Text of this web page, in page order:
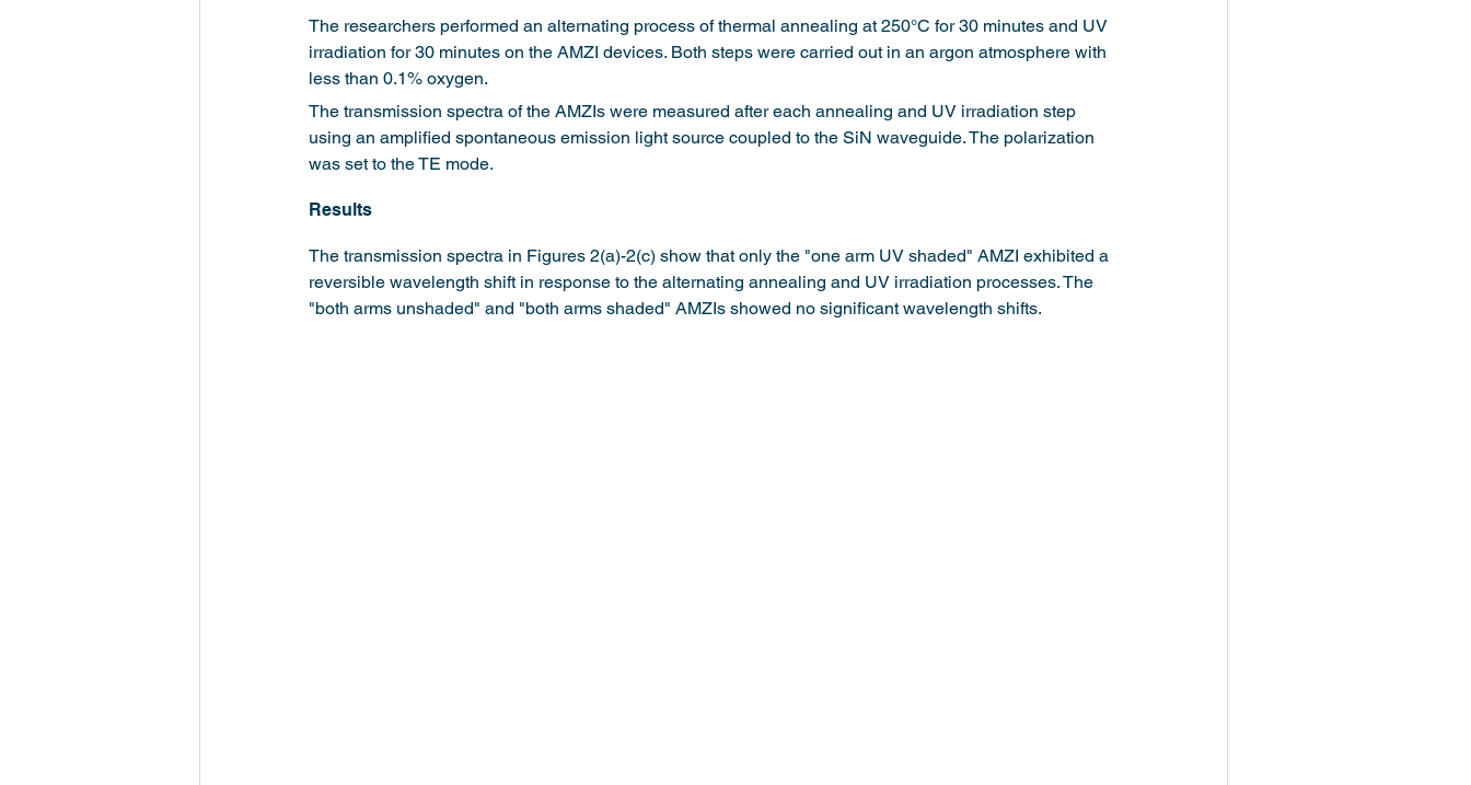
The researchers performed an alternating process of thermal annealing at 250°C for 30 minutes and UV
irradiation for 30 minutes on the AMZI devices. Both steps were carried out in an argon atmosphere with
less than 0.1% oxygen.
The transmission spectra of the AMZIs were measured after each annealing and UV irradiation step
using an amplified spontaneous emission light source coupled to the SiN waveguide. The polarization
was set to the TE mode.
Results
The transmission spectra in Figures 2(a)-2(c) show that only the "one arm UV shaded" AMZI exhibited a
reversible wavelength shift in response to the alternating annealing and UV irradiation processes. The
"both arms unshaded" and "both arms shaded" AMZIs showed no significant wavelength shifts.